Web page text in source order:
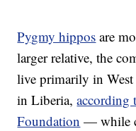
Pygmy hippos are
larger relative, the
live primarily in
in Liberia,according
Foundation — while